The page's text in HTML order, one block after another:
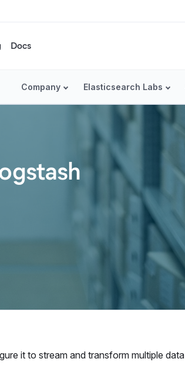
Docs
Company Elasticsearch Labs
it to stream and transform multiple data